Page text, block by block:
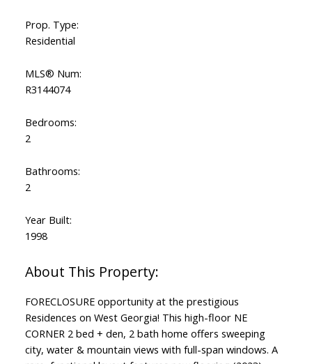
Prop. Type:
Residential
MLS® Num:
R3144074
Bedrooms:
2
Bathrooms:
2
Year Built:
1998
FORECLOSURE opportunity at the prestigious
Residences on West Georgia! This high-floor NE
CORNER 2 bed + den, 2 bath home offers sweeping
city, water & mountain views with full-span windows. A